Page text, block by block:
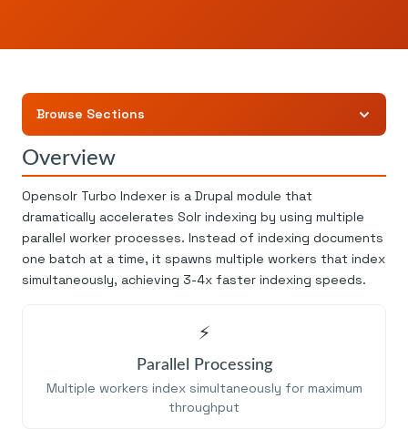
Browse Sections
Overview
Opensolr Turbo Indexer is a Drupal module that
dramatically accelerates Solr indexing by using multiple
parallel worker processes. Instead of indexing documents
one batch at a time, it spawns multiple workers that index
simultaneously, achieving 3-4x faster indexing speeds.
⚡
Parallel Processing
Multiple workers index simultaneously for maximum
throughput